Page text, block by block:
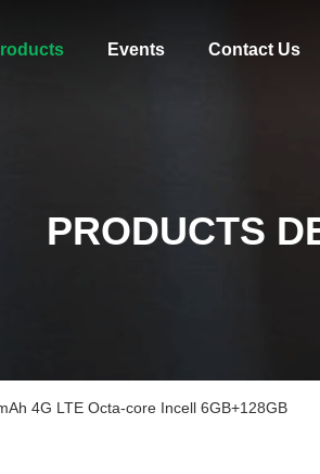
Events Contact Us
PRODUCTS
4G LTE Octa-core Incell 6GB+128GB